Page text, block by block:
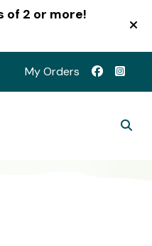
of 2 or more!
My Orders